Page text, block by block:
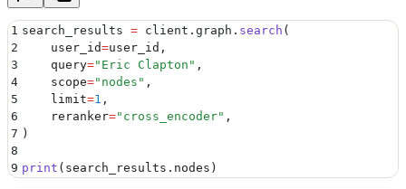
1 search_results = client . graph . search (
2
    user_id
=user_id ,
3
    query
=" Eric Clapton " ,
4
    scope
=" nodes " ,
5
    limit
=1 ,
6
    reranker
=" cross_encoder" ,
7 )
8
9 print ( search_results . nodes )